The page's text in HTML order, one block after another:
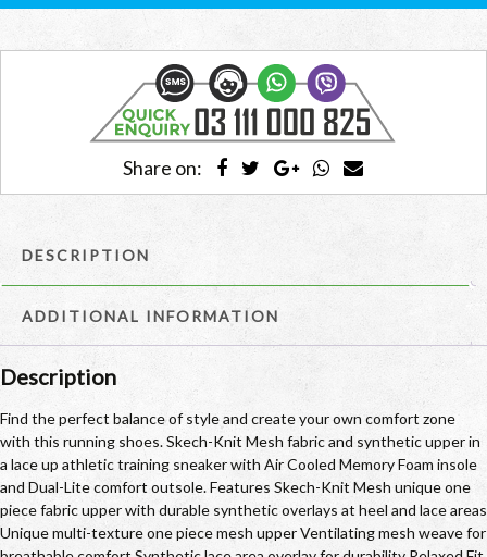
Share on:
DESCRIPTION
ADDITIONAL INFORMATION
Description
Find the perfect balance of style and create your own comfort zone
with this running shoes. Skech-Knit Mesh fabric and synthetic upper in
a lace up athletic training sneaker with Air Cooled Memory Foam insole
and Dual-Lite comfort outsole. Features Skech-Knit Mesh unique one
piece fabric upper with durable synthetic overlays at heel and lace areas
Unique multi-texture one piece mesh upper Ventilating mesh weave for